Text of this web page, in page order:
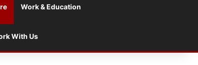
Work & Education
With Us